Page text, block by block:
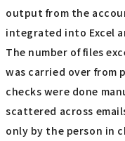
output from the
integrated into Excel
The number of files
was carried over from
checks were done
scattered across
only by the person in